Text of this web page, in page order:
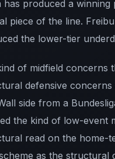
produced a
piece of the line.
the lower-tier
of midfield concerns
defensive
side from a
the kind of low-event
read on the home-
as the